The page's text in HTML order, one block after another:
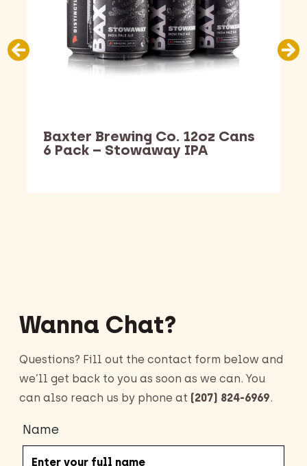
Baxter Brewing Co. 12oz Cans
6 Pack – Stowaway IPA
Wanna Chat?
Questions? Fill out the contact form below and
we’ll get back to you as soon as we can. You
can also reach us by phone at (207) 824-6969.
Name